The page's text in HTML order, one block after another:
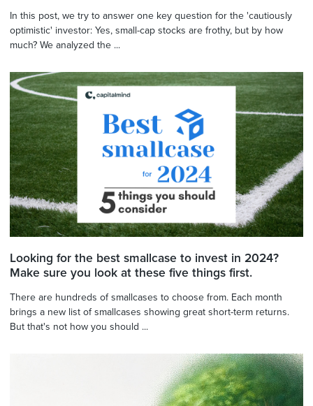
In this post, we try to answer one key question for the 'cautiously
optimistic' investor: Yes, small-cap stocks are frothy, but by how
much? We analyzed the ...
Looking for the best smallcase to invest in 2024?
Make sure you look at these five things first.
There are hundreds of smallcases to choose from. Each month
brings a new list of smallcases showing great short-term returns.
But that's not how you should ...